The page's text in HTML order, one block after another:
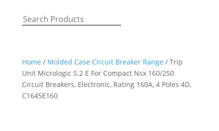
Home / Molded Case Circuit Breaker Range / Trip
Unit Micrologic 5.2 E For Compact Nsx 160/250
Circuit Breakers, Electronic, Rating 160A, 4 Poles 4D,
C1645E160